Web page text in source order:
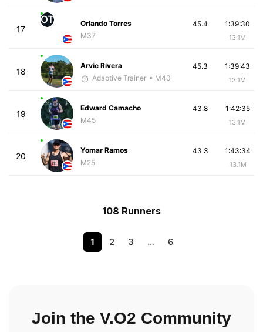
17
OT
Orlando Torres
M37
1:39:30
13.1M
45.4
18
Arvic Rivera
Adaptive Trainer • M40
1:39:43
13.1M
45.3
19
Edward Camacho
M45
1:42:35
13.1M
43.8
20
Yomar Ramos
M25
1:43:34
13.1M
43.3
108 Runners
1 2 3 … 6
Join the V.O2 Community